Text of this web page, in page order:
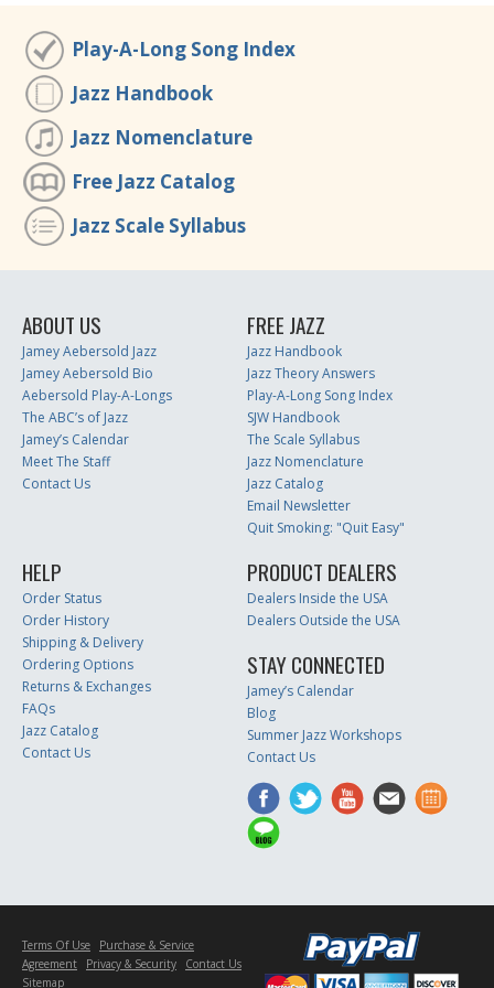
Play-A-Long Song Index
Jazz Handbook
Jazz Nomenclature
Free Jazz Catalog
Jazz Scale Syllabus
ABOUT US
Jamey Aebersold Jazz
Jamey Aebersold Bio
Aebersold Play-A-Longs
The ABC’s of Jazz
Jamey’s Calendar
Meet The Staff
Contact Us
FREE JAZZ
Jazz Handbook
Jazz Theory Answers
Play-A-Long Song Index
SJW Handbook
The Scale Syllabus
Jazz Nomenclature
Jazz Catalog
Email Newsletter
Quit Smoking: "Quit Easy"
HELP
Order Status
Order History
Shipping & Delivery
Ordering Options
Returns & Exchanges
FAQs
Jazz Catalog
Contact Us
PRODUCT DEALERS
Dealers Inside the USA
Dealers Outside the USA
STAY CONNECTED
Jamey’s Calendar
Blog
Summer Jazz Workshops
Contact Us
Terms Of Use
Purchase & Service
Agreement
Privacy & Security
Contact Us
Sitemap